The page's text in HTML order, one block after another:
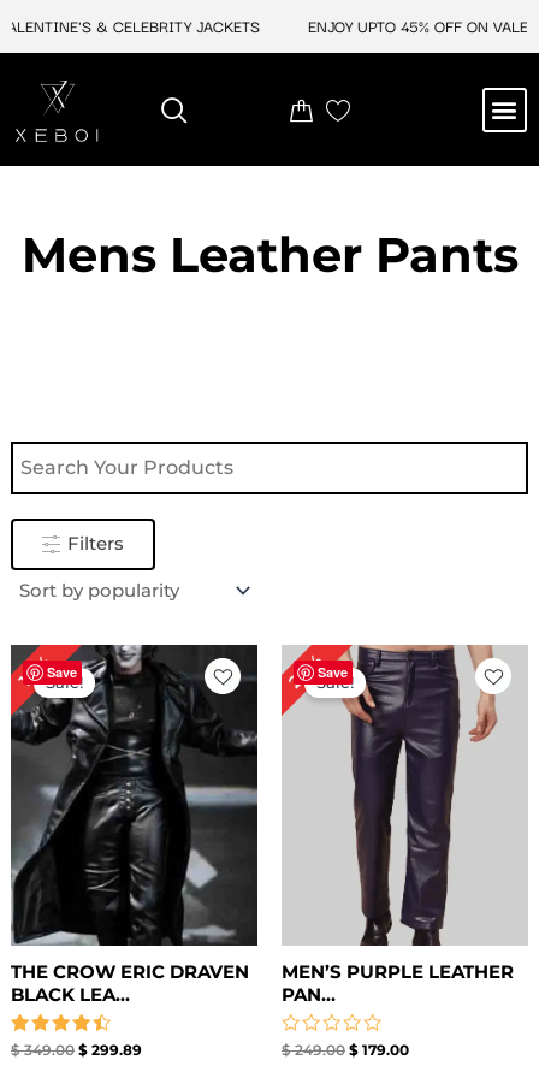
& CELEBRITY JACKETS ENJOY UPTO 45% OFF ON
Mens Leather Pants
Filters
Save
14%Sale!
THE CROW ERIC DRAVEN
BLACK LEA...
Rated
$349.00
Original
price
was:
$ 349.00.
$299.89
Current
price
$ 299.89.
Save
28%Sale!
MEN’S PURPLE LEATHER
PAN...
Rated
$249.00
Original
price
was:
$ 249.00.
$ 179.00
Current
price
is:
$ 179.00.